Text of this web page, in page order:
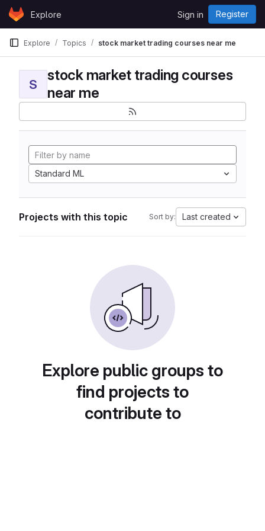
Skip to content
GitLabExplore Sign in Register
Explore Topics stock market trading courses near me
S
stock market trading courses
near me
Standard ML
Projects with this topic Sort by: Last created
Explore public groups to
find projects to
contribute to